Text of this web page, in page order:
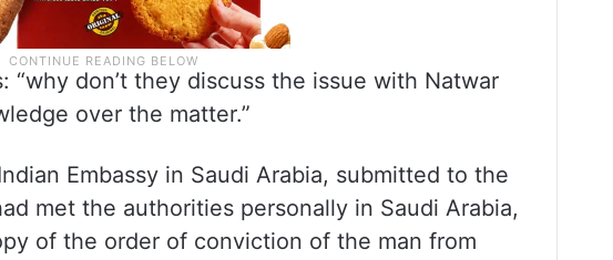
don’t they discuss the issue with Natwar
over the matter.”
Embassy in Saudi Arabia, submitted to the
met the authorities personally in Saudi Arabia,
of the order of conviction of the man from